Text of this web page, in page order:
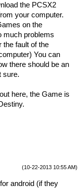
the PCSX2
your computer.
on the
much problems
the fault of the
You can
there should be an
sure.
here, the Game is
(10-22-2013 10:55 AM)
android (if they